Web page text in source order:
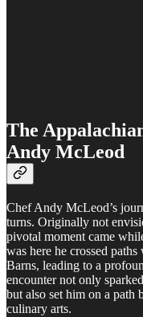
The
Andy McLeod
Chef Andy McLeod’s
turns. Originally not
pivotal moment came
was here he crossed
Barns, leading to a
encounter not only
but also set him on a path
culinary arts.